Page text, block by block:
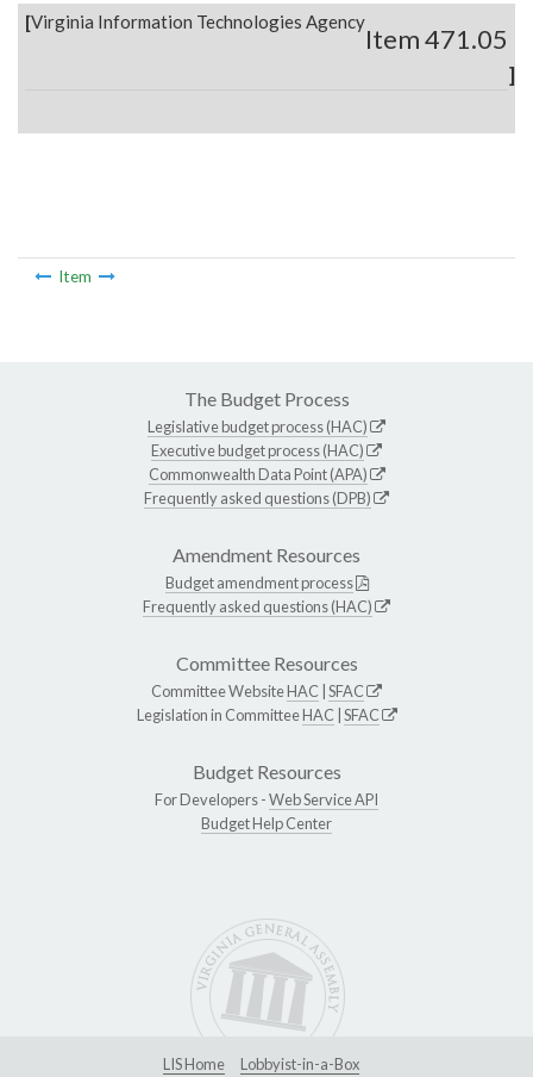
[Virginia Information Technologies Agency
Item 471.05
]
Item
The Budget Process
Legislative budget process (HAC)
Executive budget process (HAC)
Commonwealth Data Point (APA)
Frequently asked questions (DPB)
Amendment Resources
Budget amendment process
Frequently asked questions (HAC)
Committee Resources
Committee WebsiteHAC SFAC
Legislation in CommitteeHAC SFAC
Budget Resources
For Developers -Web Service API
Budget Help Center
LIS Home Lobbyist-in-a-Box